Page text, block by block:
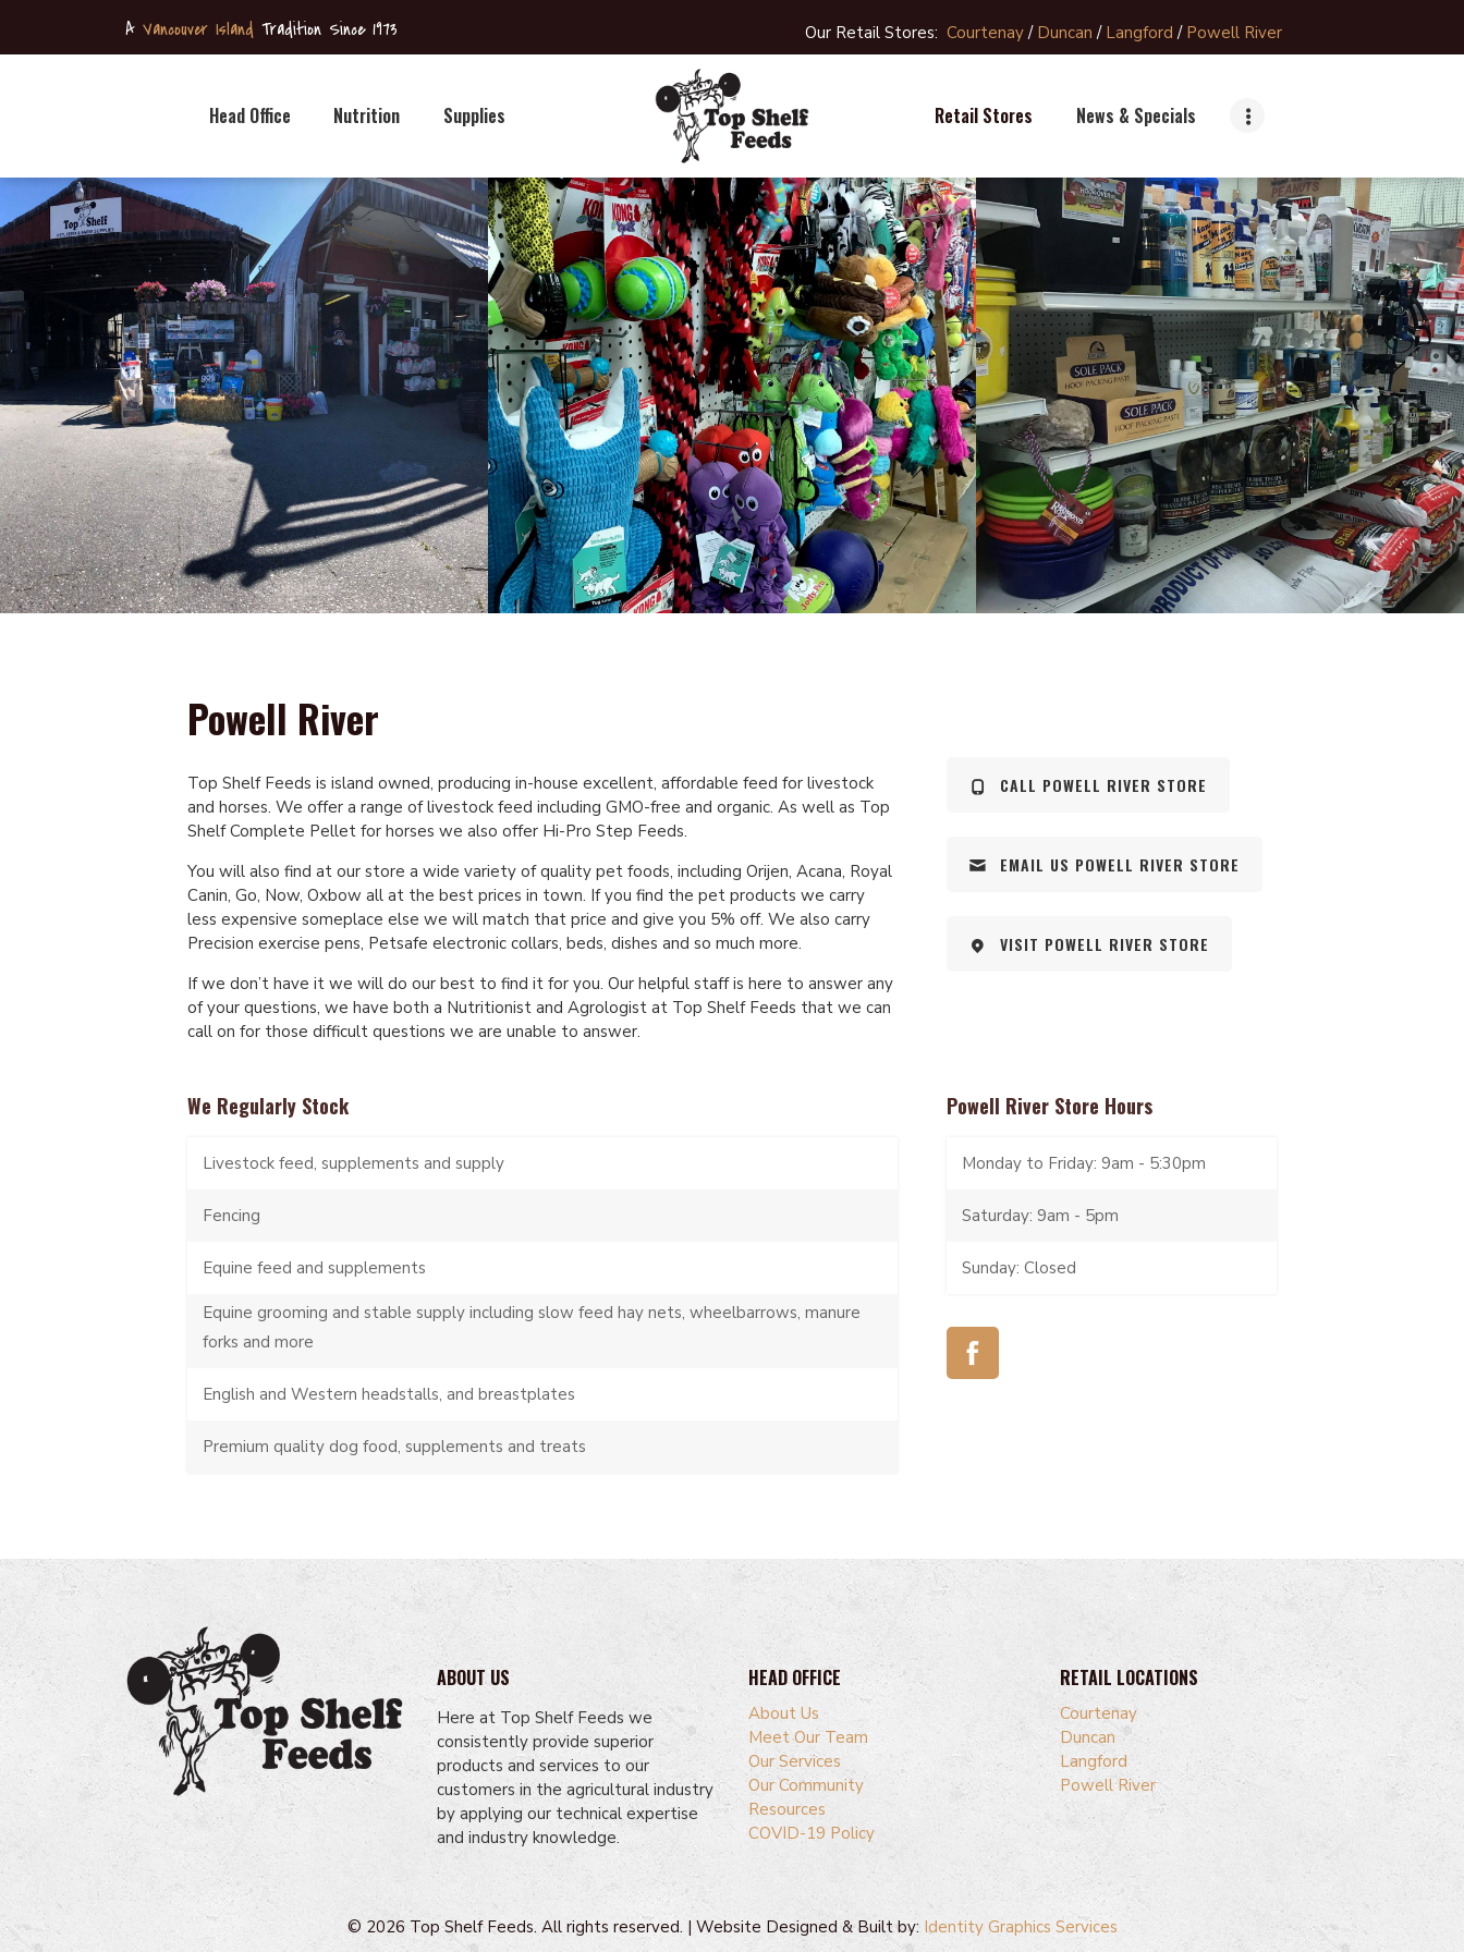
A Vancouver Island Tradition Since 1973 Our Retail Stores: Courtenay / Duncan / Langford / Powell River
Head Office Nutrition Supplies Retail Stores News & Specials
Supplies
Retail
Stores
News &
Specials
Contact
Powell River
Top Shelf Feeds is island owned, producing in-house excellent, affordable feed for livestock
and horses. We offer a range of livestock feed including GMO-free and organic. As well as Top
Shelf Complete Pellet for horses we also offer Hi-Pro Step Feeds.
You will also find at our store a wide variety of quality pet foods, including Orijen, Acana, Royal
Canin, Go, Now, Oxbow all at the best prices in town. If you find the pet products we carry
less expensive someplace else we will match that price and give you 5% off. We also carry
Precision exercise pens, Petsafe electronic collars, beds, dishes and so much more.
If we don’t have it we will do our best to find it for you. Our helpful staff is here to answer any
of your questions, we have both a Nutritionist and Agrologist at Top Shelf Feeds that we can
call on for those difficult questions we are unable to answer.
CALL POWELL RIVER STORE
EMAIL US POWELL RIVER STORE
VISIT POWELL RIVER STORE
We Regularly Stock
Livestock feed, supplements and supply
Fencing
Equine feed and supplements
Equine grooming and stable supply including slow feed hay nets, wheelbarrows, manure
forks and more
English and Western headstalls, and breastplates
Premium quality dog food, supplements and treats
Powell River Store Hours
Monday to Friday: 9am - 5:30pm
Saturday: 9am - 5pm
Sunday: Closed
ABOUT US
Here at Top Shelf Feeds we
consistently provide superior
products and services to our
customers in the agricultural industry
by applying our technical expertise
and industry knowledge.
HEAD OFFICE
About Us
Meet Our Team
Our Services
Our Community
Resources
COVID-19 Policy
RETAIL LOCATIONS
Courtenay
Duncan
Langford
Powell River
© 2026 Top Shelf Feeds. All rights reserved. | Website Designed & Built by: Identity Graphics Services